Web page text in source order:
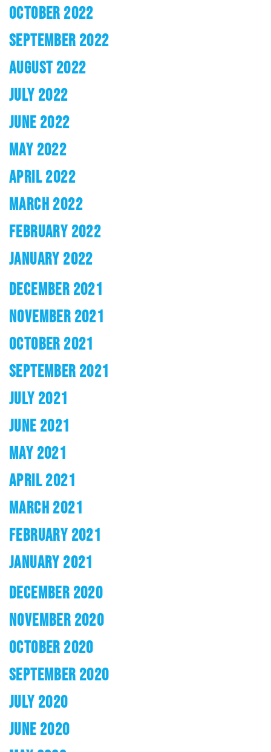
OCTOBER 2022
SEPTEMBER 2022
AUGUST 2022
JULY 2022
JUNE 2022
MAY 2022
APRIL 2022
MARCH 2022
FEBRUARY 2022
JANUARY 2022
DECEMBER 2021
NOVEMBER 2021
OCTOBER 2021
SEPTEMBER 2021
JULY 2021
JUNE 2021
MAY 2021
APRIL 2021
MARCH 2021
FEBRUARY 2021
JANUARY 2021
DECEMBER 2020
NOVEMBER 2020
OCTOBER 2020
SEPTEMBER 2020
JULY 2020
JUNE 2020